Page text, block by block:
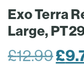
Exo Terra
Large,
£12.99£